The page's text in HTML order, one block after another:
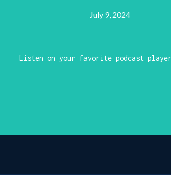
July 9, 2024
Listen on your favorite podcast